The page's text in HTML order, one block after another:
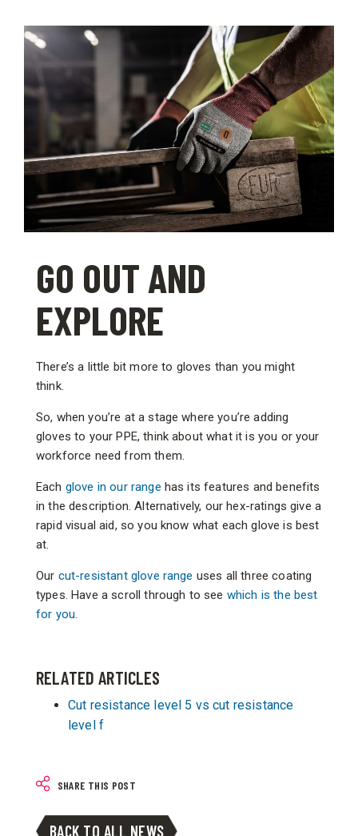
GO OUT AND
EXPLORE
There’s a little bit more to gloves than you might
think.
So, when you’re at a stage where you’re adding
gloves to your PPE, think about what it is you or your
workforce need from them.
Each glove in our range has its features and benefits
in the description. Alternatively, our hex-ratings give a
rapid visual aid, so you know what each glove is best
at.
Our cut-resistant glove range uses all three coating
types. Have a scroll through to see which is the best
for you.
RELATED ARTICLES
Cut resistance level 5 vs cut resistance
level f
SHARE THIS POST
BACK TO ALL NEWS